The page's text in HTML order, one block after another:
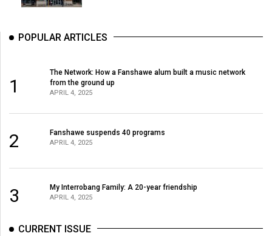
POPULAR ARTICLES
1
The Network: How a Fanshawe alum built a music network
from the ground up
APRIL 4, 2025
2 Fanshawe suspends 40 programs
APRIL 4, 2025
3 My Interrobang Family: A 20-year friendship
APRIL 4, 2025
CURRENT ISSUE